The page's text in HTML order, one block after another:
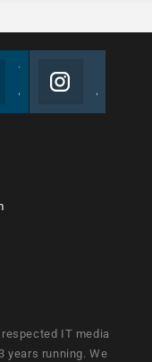
IT media
years running. We